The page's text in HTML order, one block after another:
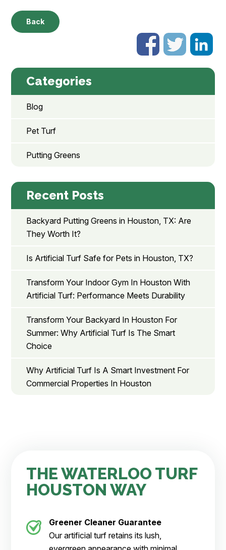
Back
Categories
Blog
Pet Turf
Putting Greens
Recent Posts
Backyard Putting Greens in Houston, TX: Are
They Worth It?
Is Artificial Turf Safe for Pets in Houston, TX?
Transform Your Indoor Gym In Houston With
Artificial Turf: Performance Meets Durability
Transform Your Backyard In Houston For
Summer: Why Artificial Turf Is The Smart
Choice
Why Artificial Turf Is A Smart Investment For
Commercial Properties In Houston
THE WATERLOO TURF
HOUSTON WAY
Greener Cleaner Guarantee
Our artificial turf retains its lush,